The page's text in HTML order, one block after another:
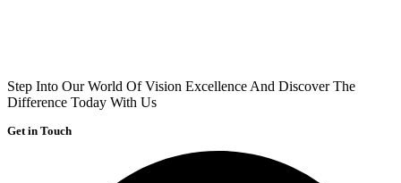
Step Into Our World Of Vision Excellence And Discover The
Difference Today With Us
Get in Touch